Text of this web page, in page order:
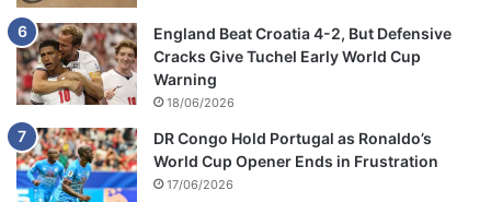
England Beat Croatia 4-2, But Defensive
Cracks Give Tuchel Early World Cup
Warning
18/06/2026
DR Congo Hold Portugal as Ronaldo’s
World Cup Opener Ends in Frustration
17/06/2026